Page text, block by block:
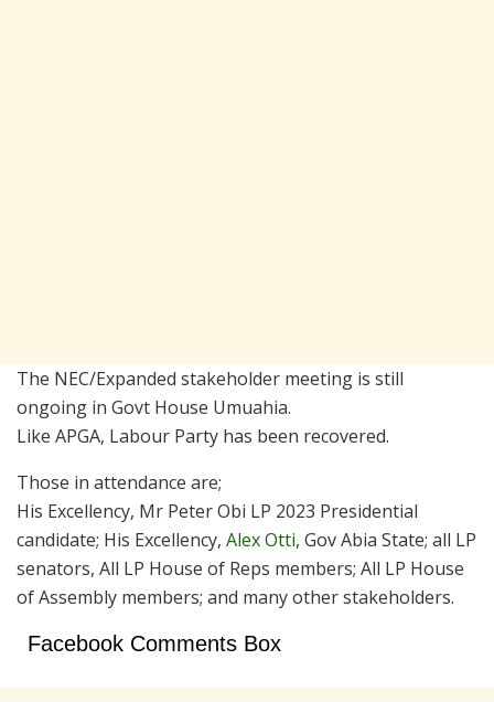
The NEC/Expanded stakeholder meeting is still
ongoing in Govt House Umuahia.
Like APGA, Labour Party has been recovered.
Those in attendance are;
His Excellency, Mr Peter Obi LP 2023 Presidential
candidate; His Excellency, Alex Otti, Gov Abia State; all LP
senators, All LP House of Reps members; All LP House
of Assembly members; and many other stakeholders.
Facebook Comments Box